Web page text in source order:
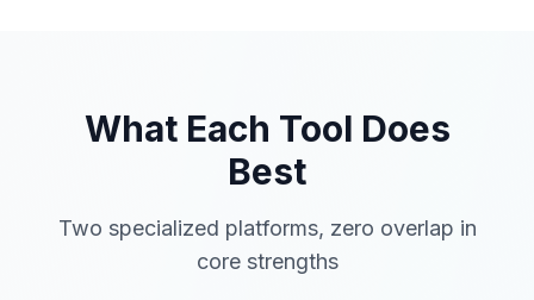
What Each Tool Does
Best
Two specialized platforms, zero overlap in
core strengths